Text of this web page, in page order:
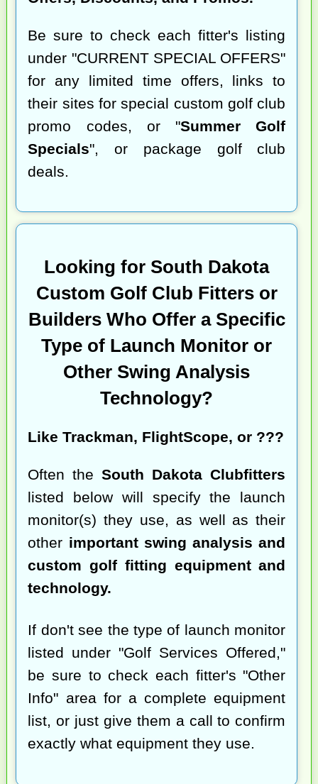
Be sure to check each fitter's listing
under "CURRENT SPECIAL OFFERS"
for any limited time offers, links to
their sites for special custom golf club
promo codes, or "Summer Golf
Specials", or package golf club
deals.
Looking for South Dakota
Custom Golf Club Fitters or
Builders Who Offer a Specific
Type of Launch Monitor or
Other Swing Analysis
Technology?
Like Trackman, FlightScope, or ???
Often theSouth Dakota Clubfitters
listed below will specify the launch
monitor(s) they use, as well as their
other important swing analysis and
custom golf fitting equipment and
technology.
If don't see the type of launch monitor
listed under "Golf Services Offered,"
be sure to check each fitter's "Other
Info" area for a complete equipment
list, or just give them a call to confirm
exactly what equipment they use.